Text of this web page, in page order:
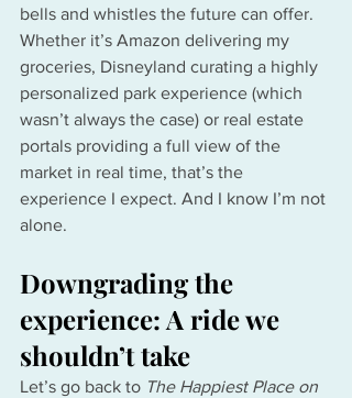
bells and whistles the future can offer.
Whether it’s Amazon delivering my
groceries, Disneyland curating a highly
personalized park experience (which
wasn’t always the case) or real estate
portals providing a full view of the
market in real time, that’s the
experience I expect. And I know I’m not
alone.
Downgrading the
experience: A ride we
shouldn’t take
Let’s go back to The Happiest Place on